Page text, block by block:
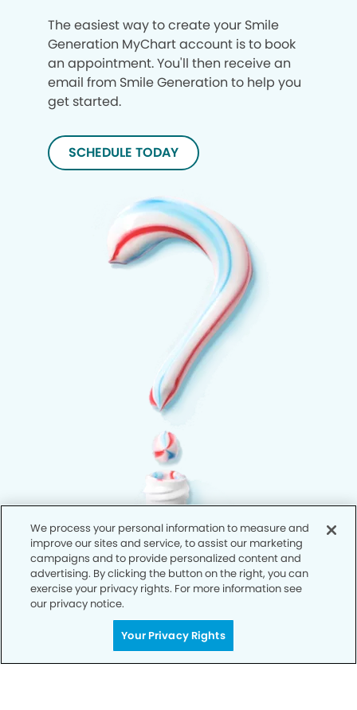
The easiest way to create your Smile
Generation MyChart account is to book
an appointment. You'll then receive an
email from Smile Generation to help you
get started.
SCHEDULE TODAY
We process your personal information to measure and
improve our sites and service, to assist our marketing
campaigns and to provide personalized content and
advertising. By clicking the button on the right, you can
exercise your privacy rights. For more information see
our privacy notice.
Your Privacy Rights